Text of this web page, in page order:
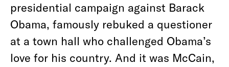
presidential campaign against Barack
Obama, famously rebuked a questioner
at a town hall who challenged Obama’s
love for his country. And it was McCain,